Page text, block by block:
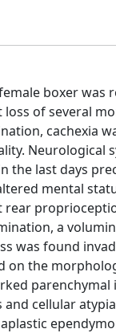
boxer was
loss of several
cachexia
Neurological
the last days
mental
rear
a
was found
on the
parenchymal
and cellular